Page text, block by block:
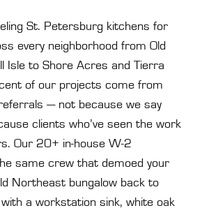
St. Petersburg kitchens for
every neighborhood from Old
Isle to Shore Acres and Tierra
of our projects come from
— not because we say
clients who’ve seen the work
Our 20+ in-house W-2
same crew that demoed your
Northeast bungalow back to
a workstation sink, white oak